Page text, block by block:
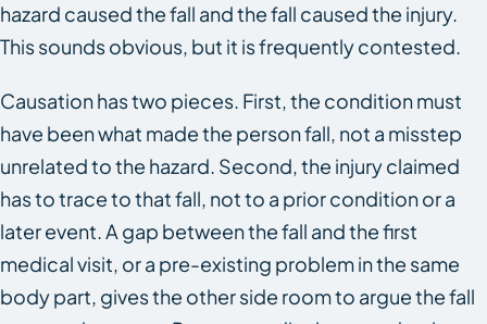
hazard caused the fall and the fall caused the injury.
This sounds obvious, but it is frequently contested.
Causation has two pieces. First, the condition must
have been what made the person fall, not a misstep
unrelated to the hazard. Second, the injury claimed
has to trace to that fall, not to a prior condition or a
later event. A gap between the fall and the first
medical visit, or a pre-existing problem in the same
body part, gives the other side room to argue the fall